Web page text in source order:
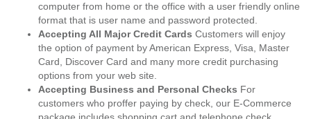
computer from home or the office with a user friendly online
format that is user name and password protected.
Accepting All Major Credit Cards Customers will enjoy
the option of payment by American Express, Visa, Master
Card, Discover Card and many more credit purchasing
options from your web site.
Accepting Business and Personal Checks For
customers who proffer paying by check, our E-Commerce